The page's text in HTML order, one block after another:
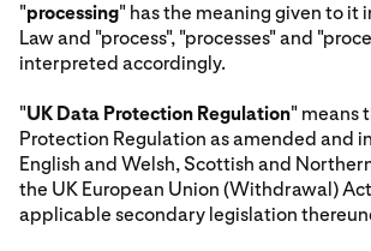
"processing" has the meaning given to it
Law and "process", "processes" and
interpreted accordingly.
"UK Data Protection Regulation" means
Protection Regulation as amended and
English and Welsh, Scottish and
the UK European Union (Withdrawal)
applicable secondary legislation